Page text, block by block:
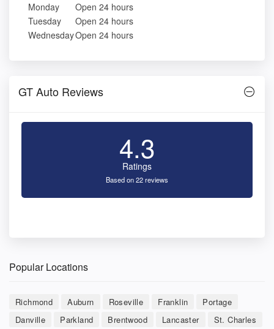
Monday
Open 24 hours
Tuesday
Open 24 hours
WednesdayOpen 24 hours
GT Auto Reviews
4.3
Ratings
Based on 22 reviews
Popular Locations
Richmond Auburn Roseville Franklin
Portage
Danville
Parkland Brentwood Lancaster
St. Charles